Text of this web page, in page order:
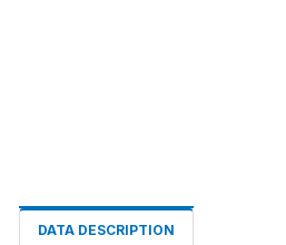
DATA DESCRIPTION